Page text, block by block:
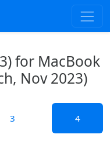
for MacBook
Nov 2023)
3 4